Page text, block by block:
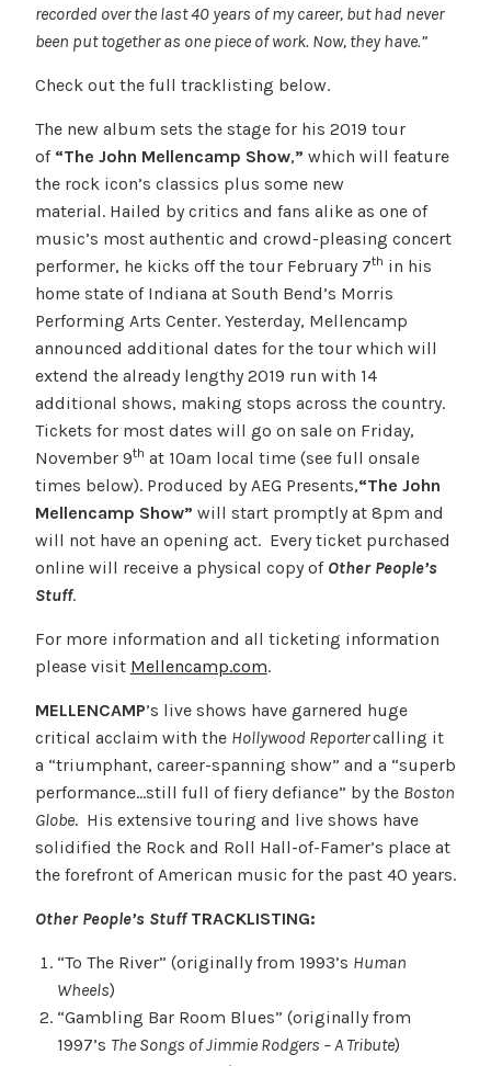
recorded over the last 40 years of my career, but had never
been put together as one piece of work. Now, they have.”
Check out the full tracklisting below.
The new album sets the stage for his 2019 tour
of“The John Mellencamp Show,” which will feature
the rock icon’s classics plus some new
material. Hailed by critics and fans alike as one of
music’s most authentic and crowd-pleasing concert
performer, he kicks off the tour February 7th in his
home state of Indiana at South Bend’s Morris
Performing Arts Center. Yesterday, Mellencamp
announced additional dates for the tour which will
extend the already lengthy 2019 run with 14
additional shows, making stops across the country.
Tickets for most dates will go on sale on Friday,
November 9th at 10am local time (see full onsale
times below). Produced by AEG Presents,“The John
Mellencamp Show” will start promptly at 8pm and
will not have an opening act. Every ticket purchased
online will receive a physical copy of Other People’s
Stuff.
For more information and all ticketing information
please visit Mellencamp.com.
MELLENCAMP’s live shows have garnered huge
critical acclaim with the Hollywood Reportercalling it
a “triumphant, career-spanning show” and a “superb
performance…still full of fiery defiance” by the Boston
Globe. His extensive touring and live shows have
solidified the Rock and Roll Hall-of-Famer’s place at
the forefront of American music for the past 40 years.
Other People’s Stuff TRACKLISTING:
“To The River” (originally from 1993’s Human
Wheels)
“Gambling Bar Room Blues” (originally from
1997’s The Songs of Jimmie Rodgers – A Tribute)